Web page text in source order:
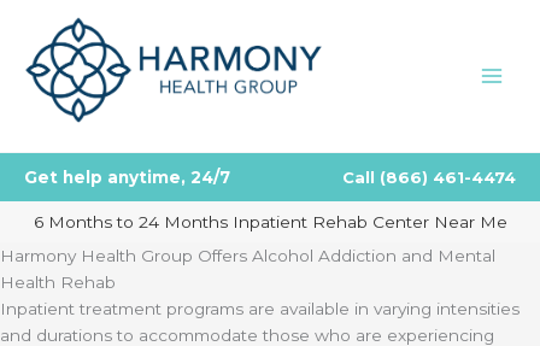
content
Get help anytime, 24/7 Call (866) 461-4474
6 Months to 24 Months Inpatient Rehab Center Near Me
Harmony Health Group Offers Alcohol Addiction and Mental
Health Rehab
Inpatient treatment programs are available in varying intensities
and durations to accommodate those who are experiencing